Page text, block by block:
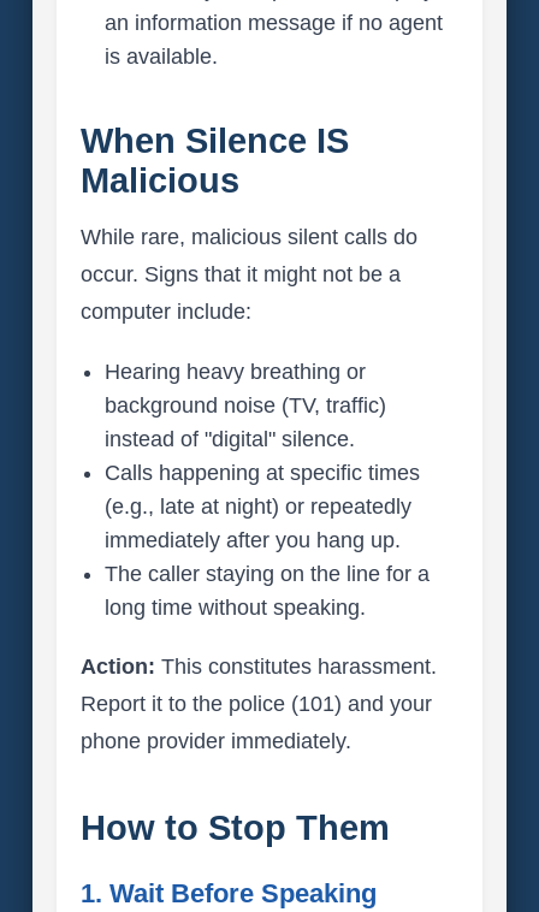
an information message if no agent
is available.
When Silence IS
Malicious
While rare, malicious silent calls do
occur. Signs that it might not be a
computer include:
Hearing heavy breathing or
background noise (TV, traffic)
instead of "digital" silence.
Calls happening at specific times
(e.g., late at night) or repeatedly
immediately after you hang up.
The caller staying on the line for a
long time without speaking.
Action: This constitutes harassment.
Report it to the police (101) and your
phone provider immediately.
How to Stop Them
1. Wait Before Speaking